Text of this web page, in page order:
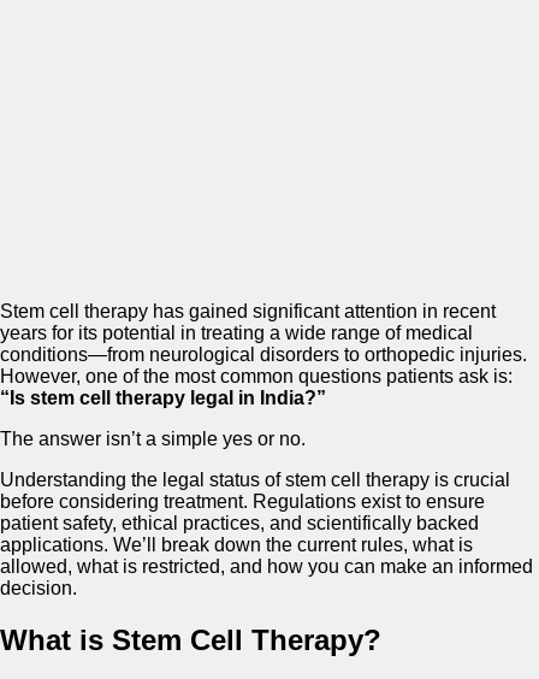
Stem cell therapy has gained significant attention in recent
years for its potential in treating a wide range of medical
conditions—from neurological disorders to orthopedic injuries.
However, one of the most common questions patients ask is:
“Is stem cell therapy legal in India?”
The answer isn’t a simple yes or no.
Understanding the legal status of stem cell therapy is crucial
before considering treatment. Regulations exist to ensure
patient safety, ethical practices, and scientifically backed
applications. We’ll break down the current rules, what is
allowed, what is restricted, and how you can make an informed
decision.
What is Stem Cell Therapy?